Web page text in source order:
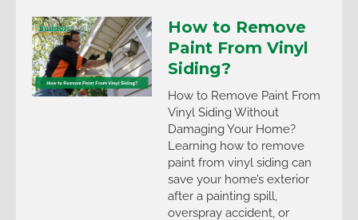
How to Remove
Paint From Vinyl
Siding?
How to Remove Paint From
Vinyl Siding Without
Damaging Your Home?
Learning how to remove
paint from vinyl siding can
save your home’s exterior
after a painting spill,
overspray accident, or